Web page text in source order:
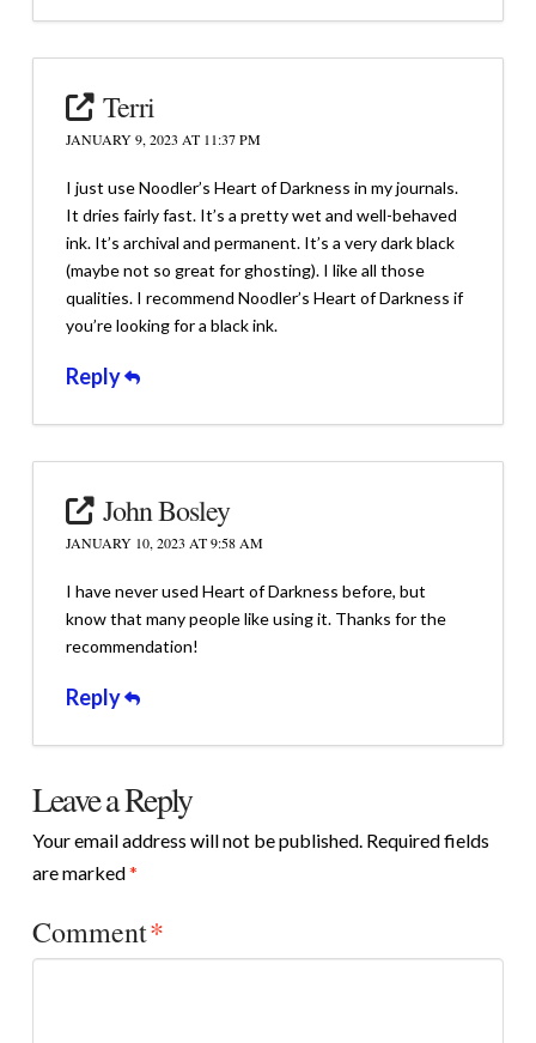
Terri
JANUARY 9, 2023 AT 11:37 PM
I just use Noodler’s Heart of Darkness in my journals.
It dries fairly fast. It’s a pretty wet and well-behaved
ink. It’s archival and permanent. It’s a very dark black
(maybe not so great for ghosting). I like all those
qualities. I recommend Noodler’s Heart of Darkness if
you’re looking for a black ink.
Reply
John Bosley
JANUARY 10, 2023 AT 9:58 AM
I have never used Heart of Darkness before, but
know that many people like using it. Thanks for the
recommendation!
Reply
Leave a Reply
Your email address will not be published. Required fields
are marked*
Comment*